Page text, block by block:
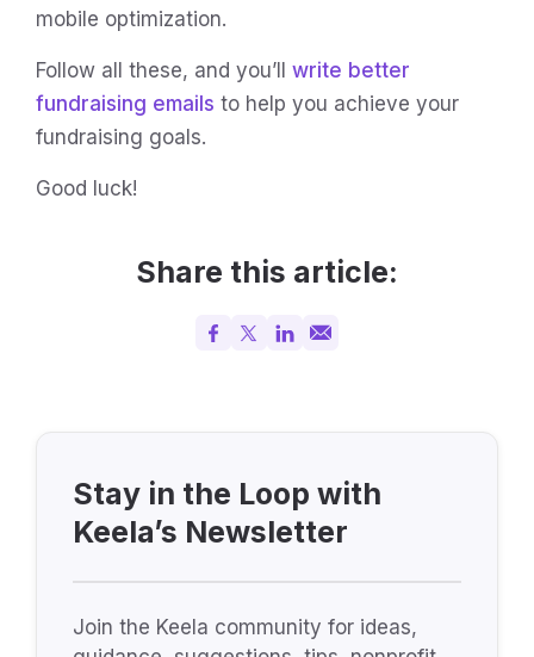
mobile optimization.
Follow all these, and you’ll write better
fundraising emails to help you achieve your
fundraising goals.
Good luck!
Share this article:
Stay in the Loop with
Keela’s Newsletter
Join the Keela community for ideas,